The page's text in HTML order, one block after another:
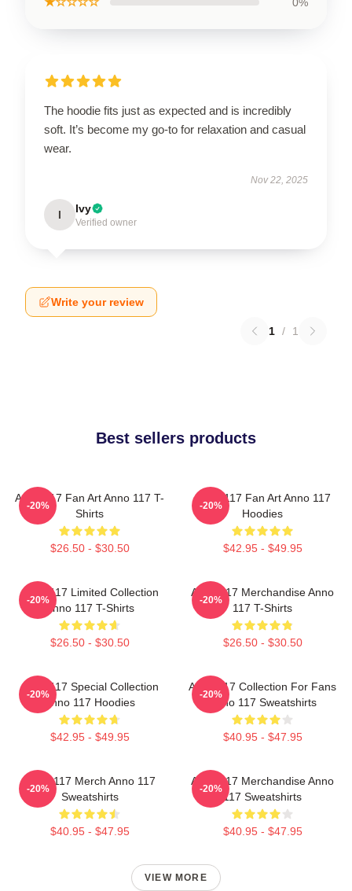
The hoodie fits just as expected and is incredibly
soft. It’s become my go-to for relaxation and casual
wear.
Nov 22, 2025
I Ivy
Verified owner
Write your review
1 / 1
Best sellers products
Anno 117 Fan Art Anno 117 T-
Shirts
$26.50 - $30.50
-20%
Anno 117 Fan Art Anno 117
Hoodies
$42.95 - $49.95
-20%
Anno 117 Limited Collection
Anno 117 T-Shirts
$26.50 - $30.50
-20%
Anno 117 Merchandise Anno
117 T-Shirts
$26.50 - $30.50
-20%
Anno 117 Special Collection
Anno 117 Hoodies
$42.95 - $49.95
-20%
Anno 117 Collection For Fans
Anno 117 Sweatshirts
$40.95 - $47.95
-20%
Anno 117 Merch Anno 117
Sweatshirts
$40.95 - $47.95
-20%
Anno 117 Merchandise Anno
117 Sweatshirts
$40.95 - $47.95
-20%
VIEW MORE